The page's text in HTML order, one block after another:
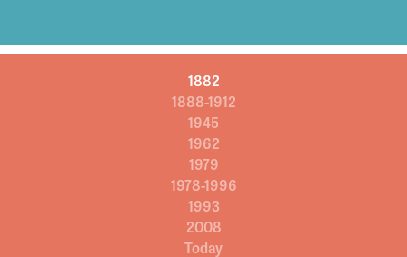
1882
1888-1912
1945
1962
1979
1978-1996
1993
2008
Today